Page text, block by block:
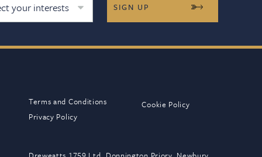
your interests
Terms and Conditions
Privacy Policy
Cookie Policy